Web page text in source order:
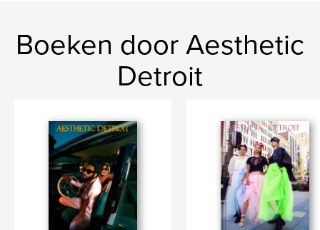
Boeken door Aesthetic
Detroit